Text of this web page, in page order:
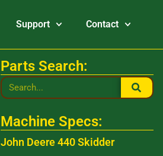
Support Contact
Parts Search:
Machine Specs:
John Deere 440 Skidder